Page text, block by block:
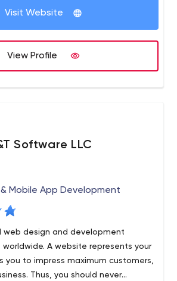
Visit Website
View Profile
Software LLC
Mobile App Development
web design and development
A website represents your
you to impress maximum customers,
Thus, you should never